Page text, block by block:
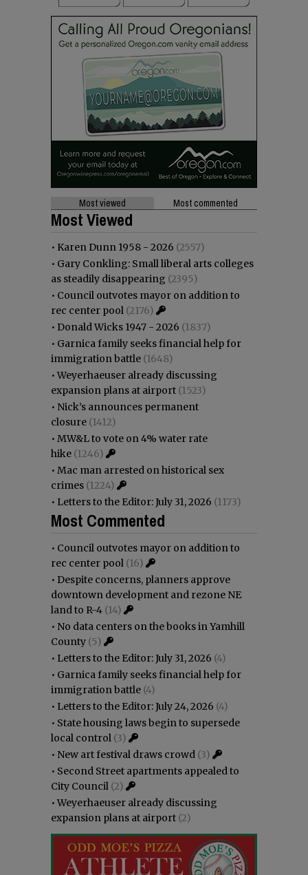
Most viewed Most commented
Most Viewed
• Karen Dunn 1958 - 2026 (2557)
• Gary Conkling: Small liberal arts colleges
as steadily disappearing (2395)
• Council outvotes mayor on addition to
rec center pool (2176)
• Donald Wicks 1947 - 2026 (1837)
• Garnica family seeks financial help for
immigration battle (1648)
•Weyerhaeuser already discussing
expansion plans at airport (1523)
• Nick’s announces permanent
closure (1412)
• MW&L to vote on 4% water rate
hike (1246)
• Mac man arrested on historical sex
crimes (1224)
• Letters to the Editor: July 31, 2026 (1173)
Most Commented
• Council outvotes mayor on addition to
rec center pool (16)
• Despite concerns, planners approve
downtown development and rezone NE
land to R-4 (14)
• No data centers on the books in Yamhill
County (5)
• Letters to the Editor: July 31, 2026 (4)
• Garnica family seeks financial help for
immigration battle (4)
• Letters to the Editor: July 24, 2026 (4)
• State housing laws begin to supersede
local control (3)
• New art festival draws crowd (3)
• Second Street apartments appealed to
City Council (2)
•Weyerhaeuser already discussing
expansion plans at airport (2)